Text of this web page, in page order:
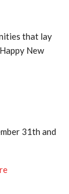
that lay
New
31th and